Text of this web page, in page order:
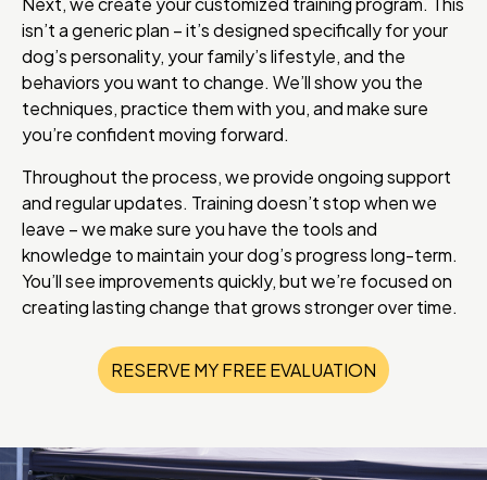
isn’t a generic plan – it’s designed specifically for your
dog’s personality, your family’s lifestyle, and the
behaviors you want to change. We’ll show you the
techniques, practice them with you, and make sure
you’re confident moving forward.
Throughout the process, we provide ongoing support
and regular updates. Training doesn’t stop when we
leave – we make sure you have the tools and
knowledge to maintain your dog’s progress long-term.
You’ll see improvements quickly, but we’re focused on
creating lasting change that grows stronger over time.
RESERVE MY FREE EVALUATION